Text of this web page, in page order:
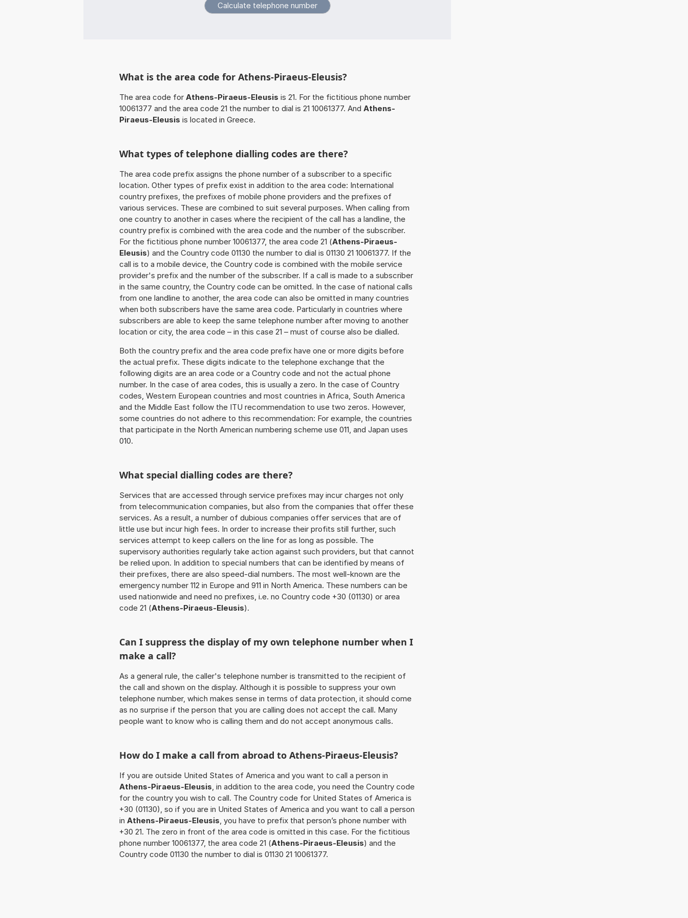
What is the area code for Athens-Piraeus-Eleusis?
The area code for Athens-Piraeus-Eleusis is 21. For the fictitious phone number
10061377 and the area code 21 the number to dial is 21 10061377. And Athens-
Piraeus-Eleusis is located in Greece.
What types of telephone dialling codes are there?
The area code prefix assigns the phone number of a subscriber to a specific
location. Other types of prefix exist in addition to the area code: International
country prefixes, the prefixes of mobile phone providers and the prefixes of
various services. These are combined to suit several purposes. When calling from
one country to another in cases where the recipient of the call has a landline, the
country prefix is combined with the area code and the number of the subscriber.
For the fictitious phone number 10061377, the area code 21 (Athens-Piraeus-
Eleusis) and the Country code 01130 the number to dial is 01130 21 10061377. If the
call is to a mobile device, the Country code is combined with the mobile service
provider's prefix and the number of the subscriber. If a call is made to a subscriber
in the same country, the Country code can be omitted. In the case of national calls
from one landline to another, the area code can also be omitted in many countries
when both subscribers have the same area code. Particularly in countries where
subscribers are able to keep the same telephone number after moving to another
location or city, the area code – in this case 21 – must of course also be dialled.
Both the country prefix and the area code prefix have one or more digits before
the actual prefix. These digits indicate to the telephone exchange that the
following digits are an area code or a Country code and not the actual phone
number. In the case of area codes, this is usually a zero. In the case of Country
codes, Western European countries and most countries in Africa, South America
and the Middle East follow the ITU recommendation to use two zeros. However,
some countries do not adhere to this recommendation: For example, the countries
that participate in the North American numbering scheme use 011, and Japan uses
010.
What special dialling codes are there?
Services that are accessed through service prefixes may incur charges not only
from telecommunication companies, but also from the companies that offer these
services. As a result, a number of dubious companies offer services that are of
little use but incur high fees. In order to increase their profits still further, such
services attempt to keep callers on the line for as long as possible. The
supervisory authorities regularly take action against such providers, but that cannot
be relied upon. In addition to special numbers that can be identified by means of
their prefixes, there are also speed-dial numbers. The most well-known are the
emergency number 112 in Europe and 911 in North America. These numbers can be
used nationwide and need no prefixes, i.e. no Country code +30 (01130) or area
code 21 (Athens-Piraeus-Eleusis).
Can I suppress the display of my own telephone number when I
make a call?
As a general rule, the caller's telephone number is transmitted to the recipient of
the call and shown on the display. Although it is possible to suppress your own
telephone number, which makes sense in terms of data protection, it should come
as no surprise if the person that you are calling does not accept the call. Many
people want to know who is calling them and do not accept anonymous calls.
How do I make a call from abroad to Athens-Piraeus-Eleusis?
If you are outside United States of America and you want to call a person in
Athens-Piraeus-Eleusis, in addition to the area code, you need the Country code
for the country you wish to call. The Country code for United States of America is
+30 (01130), so if you are in United States of America and you want to call a person
in Athens-Piraeus-Eleusis, you have to prefix that person’s phone number with
+30 21. The zero in front of the area code is omitted in this case. For the fictitious
phone number 10061377, the area code 21 (Athens-Piraeus-Eleusis) and the
Country code 01130 the number to dial is 01130 21 10061377.